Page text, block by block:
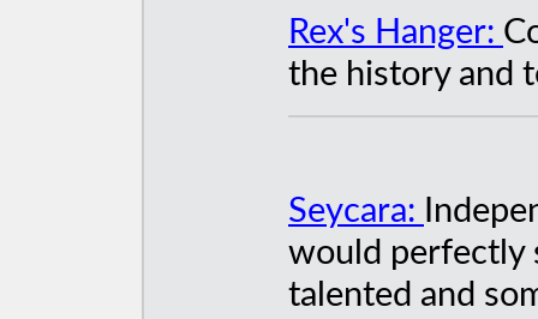
Rex's Hanger:
the history and
Seycara:
would perfectly
talented and